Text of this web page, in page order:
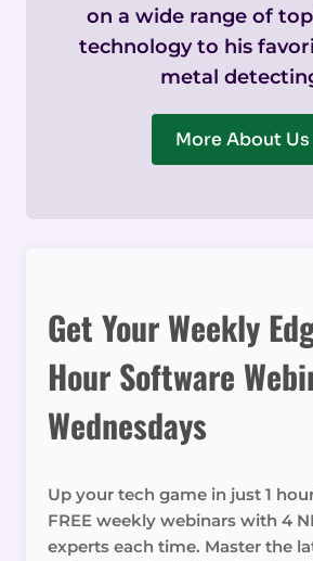
on a wide range of
technology to his
metal
More About Us
Get Your Weekly
Hour Software
Wednesdays
Up your tech game in just 1
FREE weekly webinars with 4
experts each time. Master the